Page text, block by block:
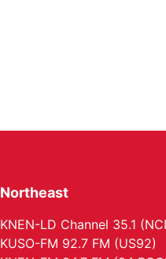
Northeast
KNEN-LD Channel 35.1
KUSO-FM 92.7 FM (US92)